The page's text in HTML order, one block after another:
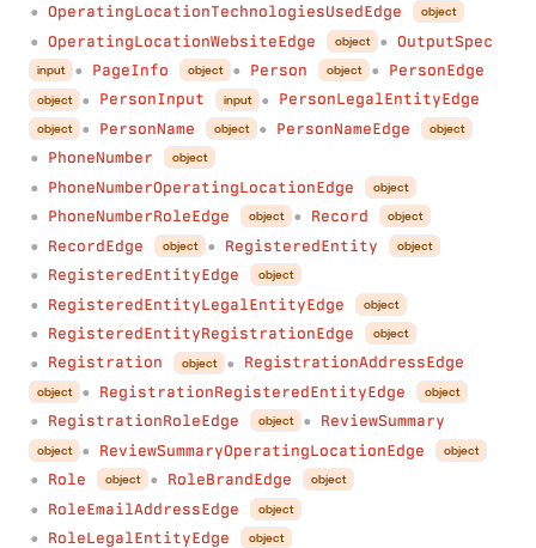
● OperatingLocationTechnologiesUsedEdge object
● OperatingLocationWebsiteEdge object ● OutputSpec
input ● PageInfo object ● Person object ● PersonEdge
object ● PersonInput input ● PersonLegalEntityEdge
object ● PersonName object ● PersonNameEdge object
● PhoneNumber object
● PhoneNumberOperatingLocationEdge object
● PhoneNumberRoleEdge object ● Record object
● RecordEdge object ● RegisteredEntity object
● RegisteredEntityEdge object
● RegisteredEntityLegalEntityEdge object
● RegisteredEntityRegistrationEdge object
● Registration object ● RegistrationAddressEdge
object ● RegistrationRegisteredEntityEdge object
● RegistrationRoleEdge object ● ReviewSummary
object ● ReviewSummaryOperatingLocationEdge object
● Role object ● RoleBrandEdge object
● RoleEmailAddressEdge object
● RoleLegalEntityEdge object